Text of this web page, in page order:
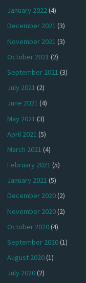
January 2022(4)
December 2021 (3)
November 2021 (3)
October 2021 (2)
September 2021 (3)
July 2021 (2)
June 2021 (4)
May 2021 (3)
April 2021 (5)
March 2021 (4)
February 2021 (5)
January 2021 (5)
December 2020(2)
November 2020(2)
October 2020(4)
September 2020(1)
August 2020(1)
July 2020(2)